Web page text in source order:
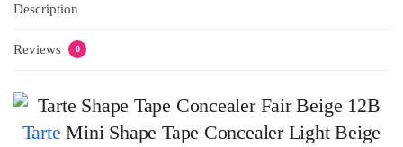
Description
Reviews 0
Tarte Mini Shape Tape Concealer Light Beige